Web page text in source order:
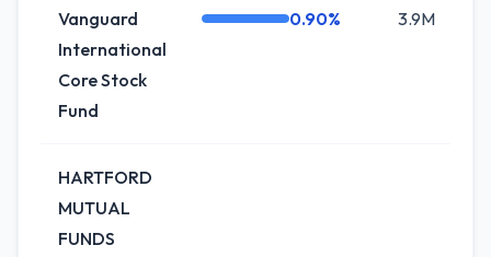
Vanguard
International
Core Stock
Fund
0.90% 3.9M
HARTFORD
MUTUAL
FUNDS